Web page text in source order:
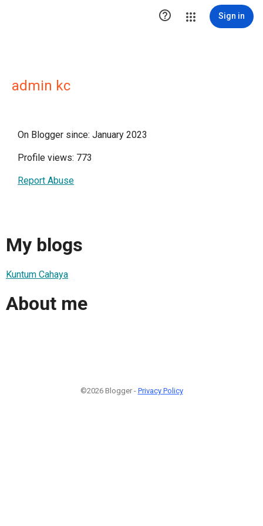
 Sign in
admin kc
On Blogger since: January 2023
Profile views: 773
Report Abuse
My blogs
Kuntum Cahaya
About me
©2026 Blogger - Privacy Policy